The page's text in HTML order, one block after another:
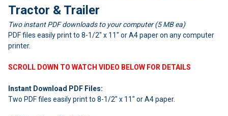
SELECT
ALL
ADD
SELECTED
Tractor & Trailer
Two instant PDF downloads to your computer (5 MB ea)
PDF files easily print to 8-1/2" x 11" or A4 paper on any computer
printer.
SCROLL DOWN TO WATCH VIDEO BELOW FOR DETAILS
Instant Download PDF Files:
Two PDF files easily print to 8-1/2" x 11" or A4 paper.